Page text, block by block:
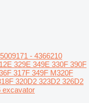
- 4366210
329E 349E 330F 390F
317F 349F M320F
320D2 323D2 326D2
excavator